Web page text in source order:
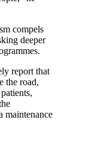
compels
deeper
report that
the road,
maintenance